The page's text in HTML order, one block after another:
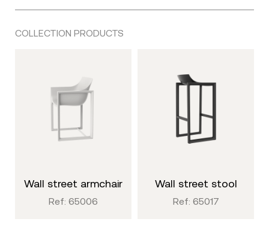
COLLECTION PRODUCTS
wall street armchair
Ref: 65006
wall street stool
Ref: 65017